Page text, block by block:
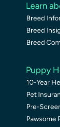
Learn
Breed
Breed
Breed
Puppy
10-Year
Pet
Pre-
Pawsome